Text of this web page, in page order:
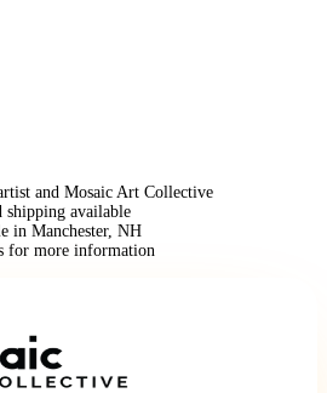
and Mosaic Art Collective
shipping available
in Manchester, NH
for more information